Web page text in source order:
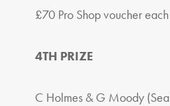
£70 Pro Shop voucher each
4TH PRIZE
C Holmes & G Moody